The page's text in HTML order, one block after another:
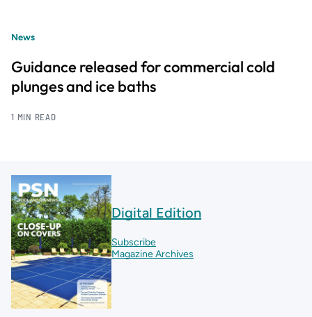
News
Guidance released for commercial cold
plunges and ice baths
1 MIN READ
Digital Edition
Subscribe
Magazine Archives